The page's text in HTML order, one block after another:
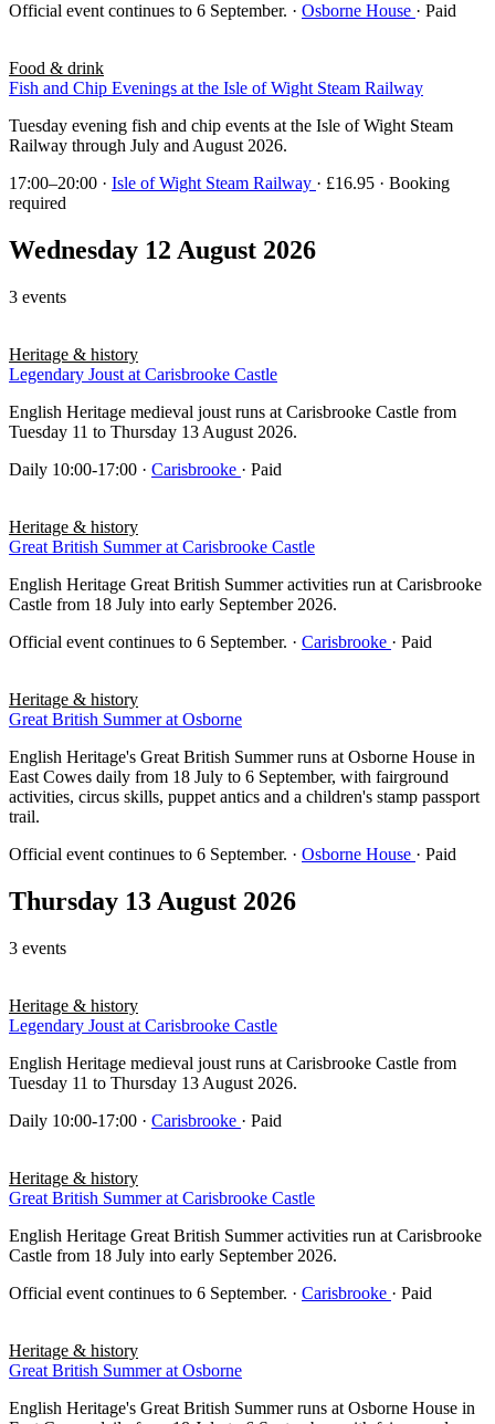
Official event continues to 6 September. · Osborne House · Paid
Food & drink
Fish and Chip Evenings at the Isle of Wight Steam Railway
Tuesday evening fish and chip events at the Isle of Wight Steam
Railway through July and August 2026.
17:00–20:00 · Isle of Wight Steam Railway · £16.95 · Booking
required
Wednesday 12 August 2026
3 events
Heritage & history
Legendary Joust at Carisbrooke Castle
English Heritage medieval joust runs at Carisbrooke Castle from
Tuesday 11 to Thursday 13 August 2026.
Daily 10:00-17:00 · Carisbrooke · Paid
Heritage & history
Great British Summer at Carisbrooke Castle
English Heritage Great British Summer activities run at Carisbrooke
Castle from 18 July into early September 2026.
Official event continues to 6 September. · Carisbrooke · Paid
Heritage & history
Great British Summer at Osborne
English Heritage's Great British Summer runs at Osborne House in
East Cowes daily from 18 July to 6 September, with fairground
activities, circus skills, puppet antics and a children's stamp passport
trail.
Official event continues to 6 September. · Osborne House · Paid
Thursday 13 August 2026
3 events
Heritage & history
Legendary Joust at Carisbrooke Castle
English Heritage medieval joust runs at Carisbrooke Castle from
Tuesday 11 to Thursday 13 August 2026.
Daily 10:00-17:00 · Carisbrooke · Paid
Heritage & history
Great British Summer at Carisbrooke Castle
English Heritage Great British Summer activities run at Carisbrooke
Castle from 18 July into early September 2026.
Official event continues to 6 September. · Carisbrooke · Paid
Heritage & history
Great British Summer at Osborne
English Heritage's Great British Summer runs at Osborne House in